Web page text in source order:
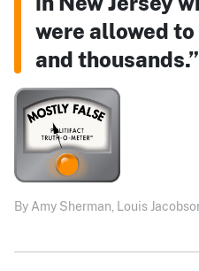
were allowed
and thousands.”
By Amy Sherman, Louis